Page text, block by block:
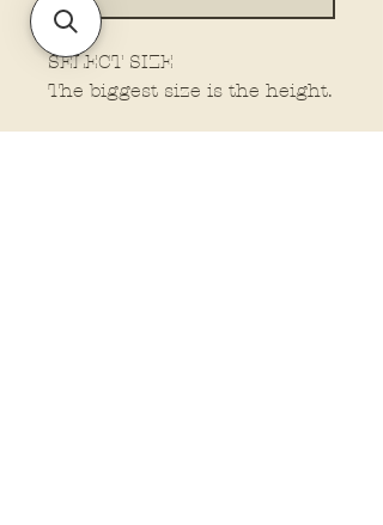
SELECT SIZE
The biggest size is the height.